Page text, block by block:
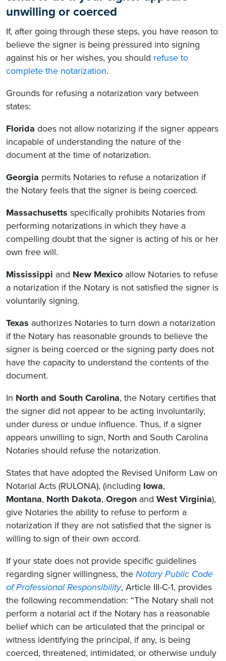
unwilling or coerced
If, after going through these steps, you have reason to
believe the signer is being pressured into signing
against his or her wishes, you should refuse to
complete the notarization.
Grounds for refusing a notarization vary between
states:
Florida does not allow notarizing if the signer appears
incapable of understanding the nature of the
document at the time of notarization.
Georgia permits Notaries to refuse a notarization if
the Notary feels that the signer is being coerced.
Massachusetts specifically prohibits Notaries from
performing notarizations in which they have a
compelling doubt that the signer is acting of his or her
own free will.
Mississippi and New Mexico allow Notaries to refuse
a notarization if the Notary is not satisfied the signer is
voluntarily signing.
Texas authorizes Notaries to turn down a notarization
if the Notary has reasonable grounds to believe the
signer is being coerced or the signing party does not
have the capacity to understand the contents of the
document.
In North and South Carolina, the Notary certifies that
the signer did not appear to be acting involuntarily,
under duress or undue influence. Thus, if a signer
appears unwilling to sign, North and South Carolina
Notaries should refuse the notarization.
States that have adopted the Revised Uniform Law on
Notarial Acts (RULONA), (including Iowa,
Montana, North Dakota, Oregon and West Virginia),
give Notaries the ability to refuse to perform a
notarization if they are not satisfied that the signer is
willing to sign of their own accord.
If your state does not provide specific guidelines
regarding signer willingness, the Notary Public Code
of Professional Responsibility, Article III-C-1, provides
the following recommendation: “The Notary shall not
perform a notarial act if the Notary has a reasonable
belief which can be articulated that the principal or
witness identifying the principal, if any, is being
coerced, threatened, intimidated, or otherwise unduly